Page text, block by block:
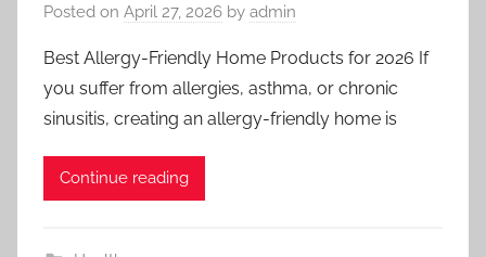
Posted on April 27, 2026 by admin
Best Allergy-Friendly Home Products for 2026 If
you suffer from allergies, asthma, or chronic
sinusitis, creating an allergy-friendly home is
Continue reading